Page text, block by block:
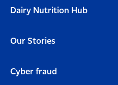
Dairy Nutrition Hub
Our Stories
Cyber fraud